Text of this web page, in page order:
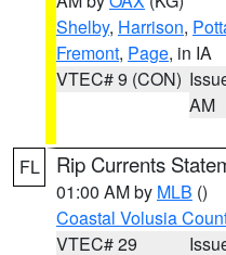
Shelby, Harrison,
Fremont, Page, in IA
VTEC# 9 (CON)
AM
FL Rip Currents
01:00 AM by MLB ()
Coastal Volusia
VTEC# 29